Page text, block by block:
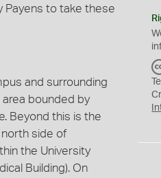
Payens to take these
and surrounding
bounded by
Beyond this is the
side of
the University
Building). On